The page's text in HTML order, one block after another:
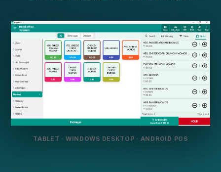
TABLET · WINDOWS DESKTOP · ANDROID POS